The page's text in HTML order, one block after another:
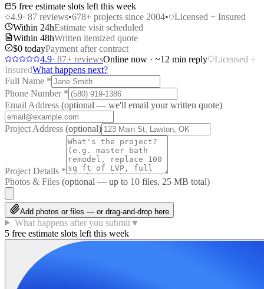
5 free estimate slots left this week
4.9· 87 reviews•678+ projects since 2004•
Licensed + Insured
Within 24hEstimate visit scheduled
Within 48hWritten itemized quote
$0 todayPayment after contract
4.9· 87+ reviewsOnline now · ~12 min reply
Licensed +
InsuredWhat happens next?
Full Name *
Phone Number *
Email Address (optional — we'll email your written quote)
Project Address (optional)
Project Details *
Photos & Files (optional — up to 10 files, 25 MB total)
Add photos or files — or drag-and-drop here
What happens after you submit▼
5 free estimate slots left this week